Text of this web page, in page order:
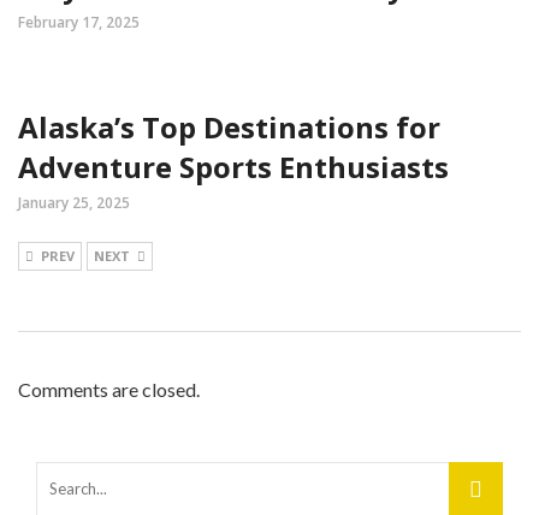
February 17, 2025
Alaska’s Top Destinations for
Adventure Sports Enthusiasts
January 25, 2025
PREV NEXT
Comments are closed.